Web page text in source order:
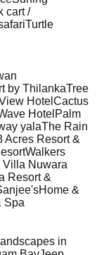
cart /
Turtle
by ThilankaTree
Hotel Cactus
Hotel Palm
yalaThe Rain
Acres Resort &
Walkers
Villa Nuwara
Resort &
&
Spa
in